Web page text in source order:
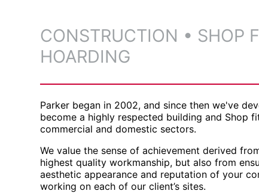
CONSTRUCTION • SHOP
HOARDING
Parker began in 2002, and since then we've
become a highly respected building and Shop
commercial and domestic sectors.
We value the sense of achievement derived
highest quality workmanship, but also from
aesthetic appearance and reputation of your
working on each of our client’s sites.